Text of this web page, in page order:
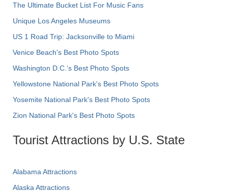
The Ultimate Bucket List For Music Fans
Unique Los Angeles Museums
US 1 Road Trip: Jacksonville to Miami
Venice Beach's Best Photo Spots
Washington D.C.’s Best Photo Spots
Yellowstone National Park's Best Photo Spots
Yosemite National Park's Best Photo Spots
Zion National Park's Best Photo Spots
Tourist Attractions by U.S. State
Alabama Attractions
Alaska Attractions